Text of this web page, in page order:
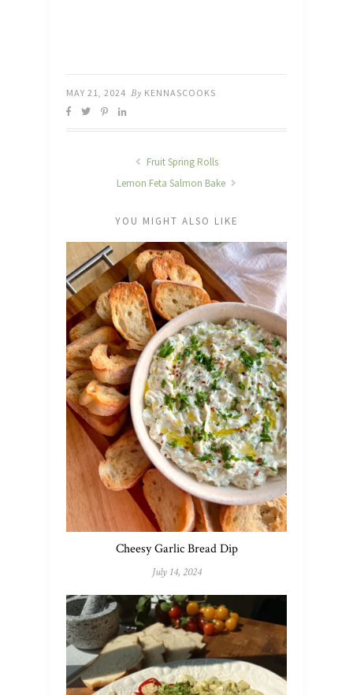
MAY 21, 2024 By KENNASCOOKS
Fruit Spring Rolls
Lemon Feta Salmon Bake
YOU MIGHT ALSO LIKE
Cheesy Garlic Bread Dip
July 14, 2024